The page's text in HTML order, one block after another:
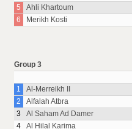
5
Ahli Khartoum
6
Merikh Kosti
Group 3
1
Al-Merreikh II
2
Alfalah Atbra
3
Al Saham Ad Damer
4
Al Hilal Karima